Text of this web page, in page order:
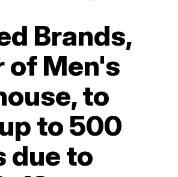
Brands,
of Men's
to
to 500
due to